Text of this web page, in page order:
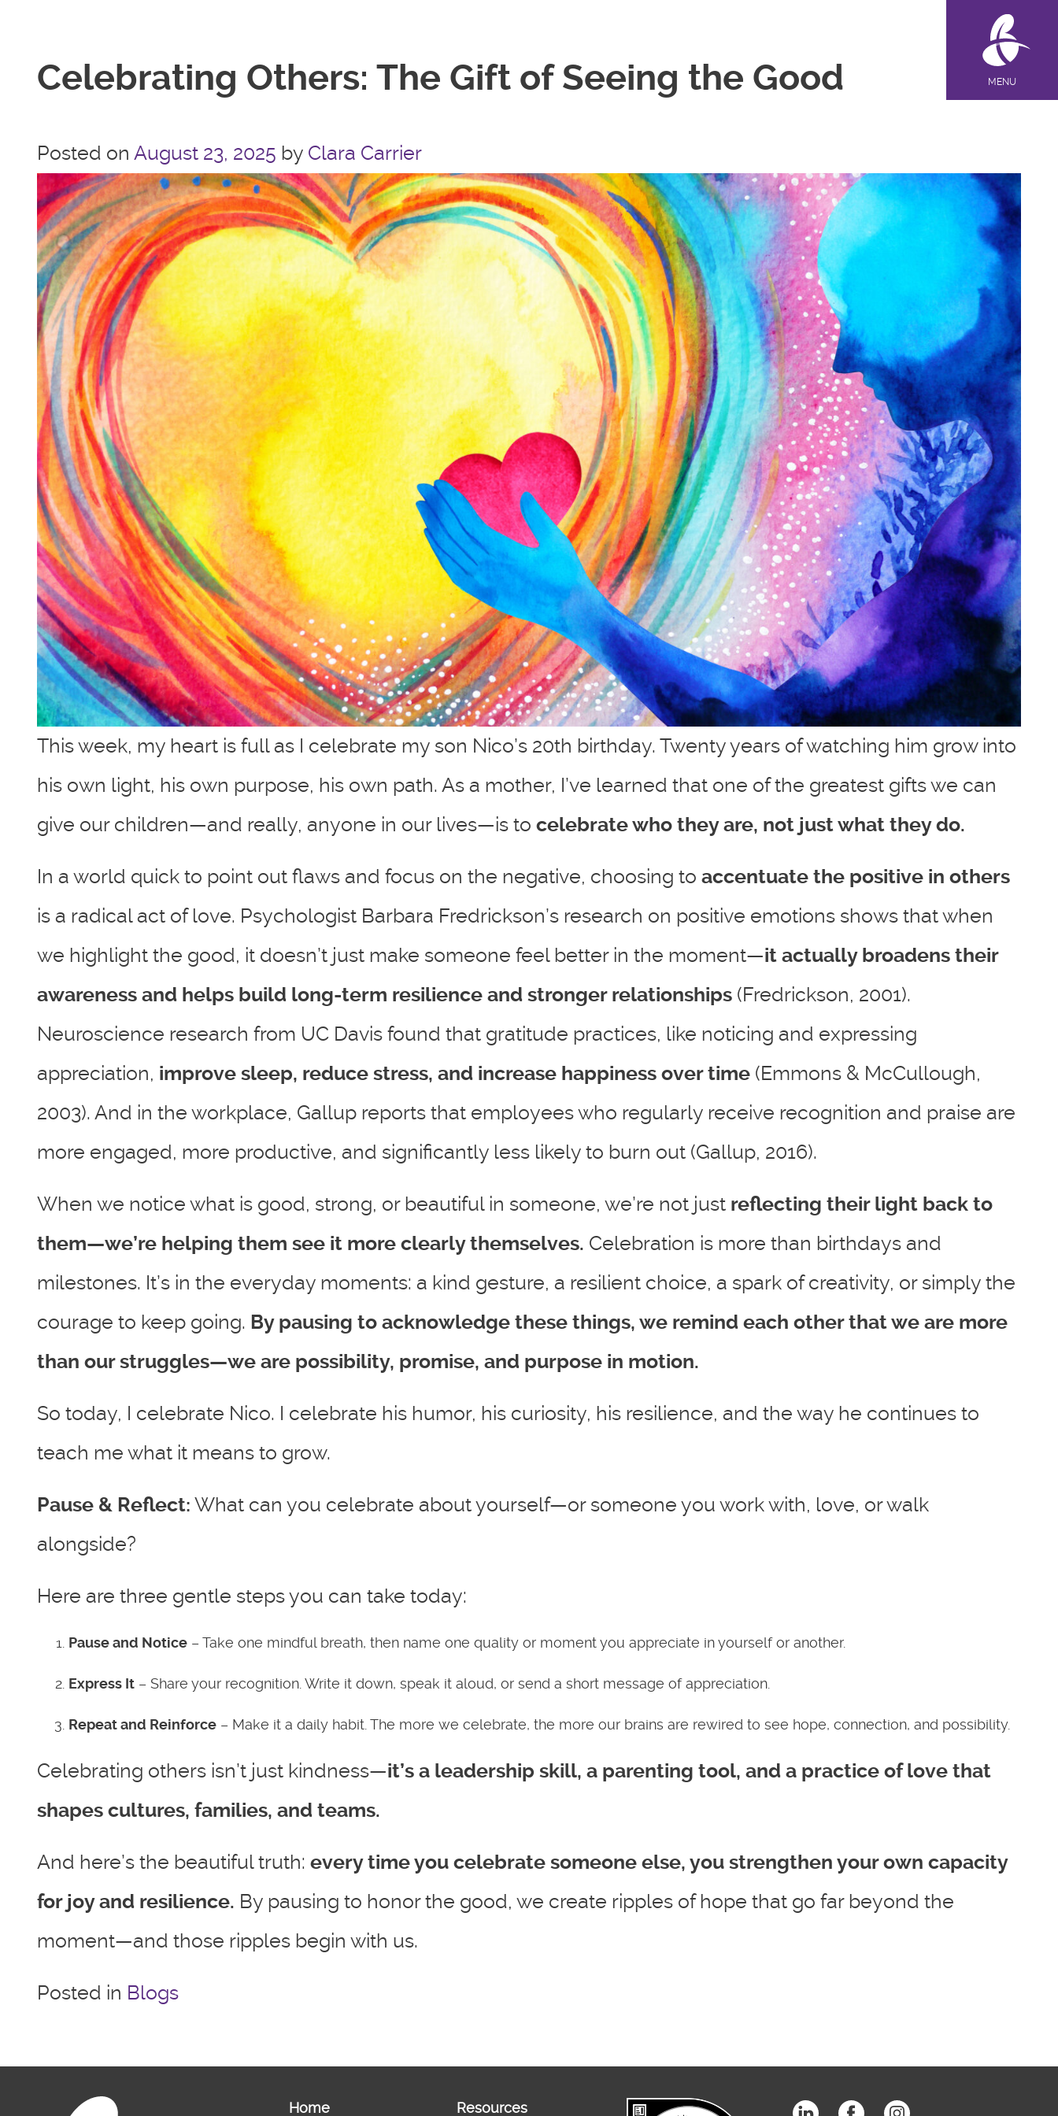
MENU
Celebrating Others: The Gift of Seeing the Good
Posted on August 23, 2025 by Clara Carrier
This week, my heart is full as I celebrate my son Nico’s 20th birthday. Twenty years of watching him grow into
his own light, his own purpose, his own path. As a mother, I’ve learned that one of the greatest gifts we can
give our children—and really, anyone in our lives—is to celebrate who they are, not just what they do.
In a world quick to point out flaws and focus on the negative, choosing to accentuate the positive in others
is a radical act of love. Psychologist Barbara Fredrickson’s research on positive emotions shows that when
we highlight the good, it doesn’t just make someone feel better in the moment—it actually broadens their
awareness and helps build long-term resilience and stronger relationships (Fredrickson, 2001).
Neuroscience research from UC Davis found that gratitude practices, like noticing and expressing
appreciation, improve sleep, reduce stress, and increase happiness over time (Emmons & McCullough,
2003). And in the workplace, Gallup reports that employees who regularly receive recognition and praise are
more engaged, more productive, and significantly less likely to burn out (Gallup, 2016).
When we notice what is good, strong, or beautiful in someone, we’re not just reflecting their light back to
them—we’re helping them see it more clearly themselves. Celebration is more than birthdays and
milestones. It’s in the everyday moments: a kind gesture, a resilient choice, a spark of creativity, or simply the
courage to keep going. By pausing to acknowledge these things, we remind each other that we are more
than our struggles—we are possibility, promise, and purpose in motion.
So today, I celebrate Nico. I celebrate his humor, his curiosity, his resilience, and the way he continues to
teach me what it means to grow.
Pause & Reflect: What can you celebrate about yourself—or someone you work with, love, or walk
alongside?
Here are three gentle steps you can take today:
Pause and Notice – Take one mindful breath, then name one quality or moment you appreciate in yourself or another.
Express It – Share your recognition. Write it down, speak it aloud, or send a short message of appreciation.
Repeat and Reinforce – Make it a daily habit. The more we celebrate, the more our brains are rewired to see hope, connection, and possibility.
Celebrating others isn’t just kindness—it’s a leadership skill, a parenting tool, and a practice of love that
shapes cultures, families, and teams.
And here’s the beautiful truth: every time you celebrate someone else, you strengthen your own capacity
for joy and resilience. By pausing to honor the good, we create ripples of hope that go far beyond the
moment—and those ripples begin with us.
Posted in Blogs
Home Resources